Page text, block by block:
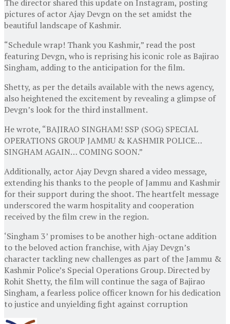
The director shared this update on Instagram, posting
pictures of actor Ajay Devgn on the set amidst the
beautiful landscape of Kashmir.
“Schedule wrap! Thank you Kashmir,” read the post
featuring Devgn, who is reprising his iconic role as Bajirao
Singham, adding to the anticipation for the film.
Shetty, as per the details available with the news agency,
also heightened the excitement by revealing a glimpse of
Devgn’s look for the third installment.
He wrote, “BAJIRAO SINGHAM! SSP (SOG) SPECIAL
OPERATIONS GROUP JAMMU & KASHMIR POLICE…
SINGHAM AGAIN… COMING SOON.”
Additionally, actor Ajay Devgn shared a video message,
extending his thanks to the people of Jammu and Kashmir
for their support during the shoot. The heartfelt message
underscored the warm hospitality and cooperation
received by the film crew in the region.
‘Singham 3’ promises to be another high-octane addition
to the beloved action franchise, with Ajay Devgn’s
character tackling new challenges as part of the Jammu &
Kashmir Police’s Special Operations Group. Directed by
Rohit Shetty, the film will continue the saga of Bajirao
Singham, a fearless police officer known for his dedication
to justice and unyielding fight against corruption